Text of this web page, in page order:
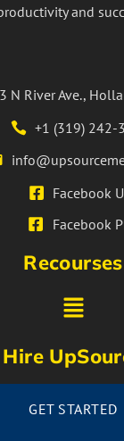
and
N River Ave.,
+1 (319) 242-
Facebook
Facebook
Recourses
Hire
GET STARTED